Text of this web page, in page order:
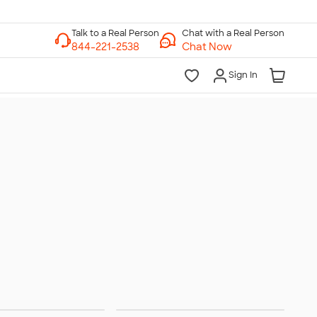
Chat with a Real Person
Chat Now
Sign In